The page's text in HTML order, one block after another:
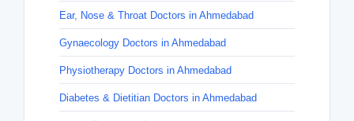
Ear, Nose & Throat Doctors in Ahmedabad
Gynaecology Doctors in Ahmedabad
Physiotherapy Doctors in Ahmedabad
Diabetes & Dietitian Doctors in Ahmedabad